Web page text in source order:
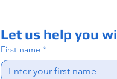
Let us help you
First name *